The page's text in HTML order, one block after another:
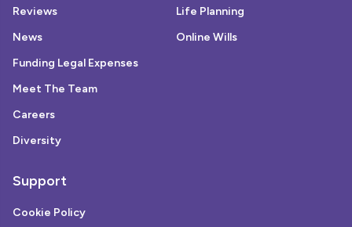
Reviews
News
Funding Legal Expenses
Meet The Team
Careers
Diversity
Life Planning
Online Wills
Support
Cookie Policy